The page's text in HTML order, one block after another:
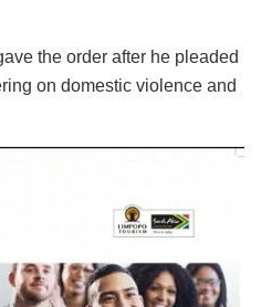
the order after he pleaded
on domestic violence and